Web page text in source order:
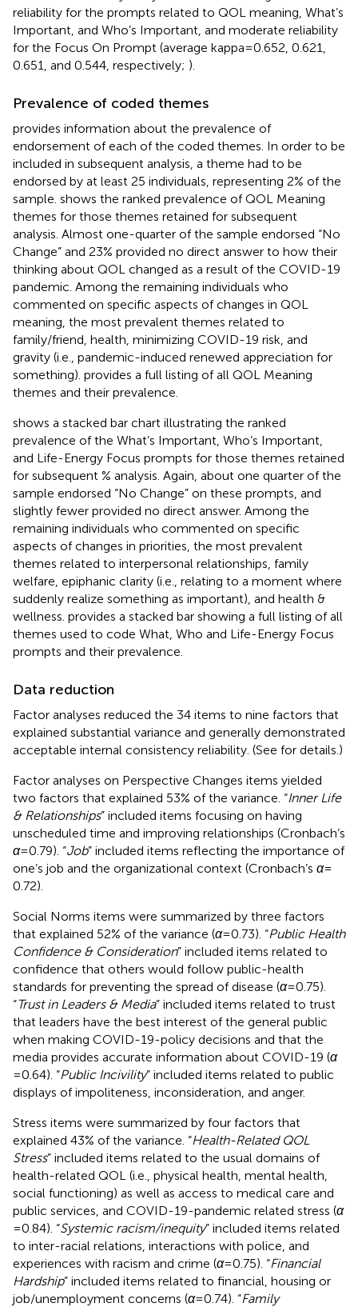
reliability for the prompts related to QOL meaning, What’s
Important, and Who’s Important, and moderate reliability
for the Focus On Prompt (average kappa = 0.652, 0.621,
0.651, and 0.544, respectively; ).
Prevalence of coded themes
provides information about the prevalence of
endorsement of each of the coded themes. In order to be
included in subsequent analysis, a theme had to be
endorsed by at least 25 individuals, representing 2% of the
sample. shows the ranked prevalence of QOL Meaning
themes for those themes retained for subsequent
analysis. Almost one-quarter of the sample endorsed “No
Change” and 23% provided no direct answer to how their
thinking about QOL changed as a result of the COVID-19
pandemic. Among the remaining individuals who
commented on specific aspects of changes in QOL
meaning, the most prevalent themes related to
family/friend, health, minimizing COVID-19 risk, and
gravity (i.e., pandemic-induced renewed appreciation for
something). provides a full listing of all QOL Meaning
themes and their prevalence.
shows a stacked bar chart illustrating the ranked
prevalence of the What’s Important, Who’s Important,
and Life-Energy Focus prompts for those themes retained
for subsequent % analysis. Again, about one quarter of the
sample endorsed “No Change” on these prompts, and
slightly fewer provided no direct answer. Among the
remaining individuals who commented on specific
aspects of changes in priorities, the most prevalent
themes related to interpersonal relationships, family
welfare, epiphanic clarity (i.e., relating to a moment where
suddenly realize something as important), and health &
wellness. provides a stacked bar showing a full listing of all
themes used to code What, Who and Life-Energy Focus
prompts and their prevalence.
Data reduction
Factor analyses reduced the 34 items to nine factors that
explained substantial variance and generally demonstrated
acceptable internal consistency reliability. (See for details.)
Factor analyses on Perspective Changes items yielded
two factors that explained 53% of the variance. “Inner Life
& Relationships” included items focusing on having
unscheduled time and improving relationships (Cronbach’s
α= 0.79). “Job” included items reflecting the importance of
one’s job and the organizational context (Cronbach’s α=
0.72).
Social Norms items were summarized by three factors
that explained 52% of the variance (α= 0.73). “Public Health
Confidence & Consideration” included items related to
confidence that others would follow public-health
standards for preventing the spread of disease (α= 0.75).
“Trust in Leaders & Media” included items related to trust
that leaders have the best interest of the general public
when making COVID-19-policy decisions and that the
media provides accurate information about COVID-19 (α
= 0.64). “Public Incivility” included items related to public
displays of impoliteness, inconsideration, and anger.
Stress items were summarized by four factors that
explained 43% of the variance. “Health-Related QOL
Stress” included items related to the usual domains of
health-related QOL (i.e., physical health, mental health,
social functioning) as well as access to medical care and
public services, and COVID-19-pandemic related stress (α
= 0.84). “Systemic racism/inequity” included items related
to inter-racial relations, interactions with police, and
experiences with racism and crime (α= 0.75). “Financial
Hardship” included items related to financial, housing or
job/unemployment concerns (α= 0.74). “Family